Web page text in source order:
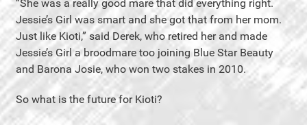
“She was a really good mare that did everything right.
Jessie’s Girl was smart and she got that from her mom.
Just like Kioti,” said Derek, who retired her and made
Jessie’s Girl a broodmare too joining Blue Star Beauty
and Barona Josie, who won two stakes in 2010.
So what is the future for Kioti?